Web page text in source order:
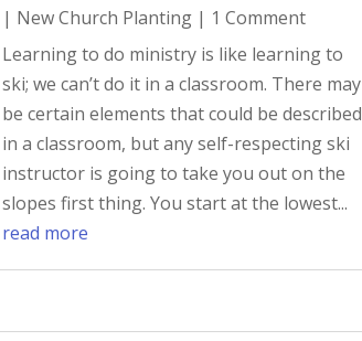
| New Church Planting| 1 Comment
Learning to do ministry is like learning to
ski; we can’t do it in a classroom. There may
be certain elements that could be described
in a classroom, but any self-respecting ski
instructor is going to take you out on the
slopes first thing. You start at the lowest...
read more